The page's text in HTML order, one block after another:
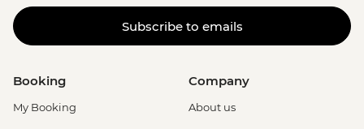
Subscribe to emails
Booking
My Booking
Company
About us